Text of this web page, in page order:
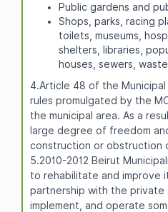
Public gardens and
Shops, parks, racing
toilets, museums,
shelters, libraries,
houses, sewers,
4.Article 48 of the
rules promulgated by the
the municipal area. As a
large degree of freedom
construction or obstruction
5.2010-2012 Beirut
to rehabilitate and improve
partnership with the private
implement, and operate